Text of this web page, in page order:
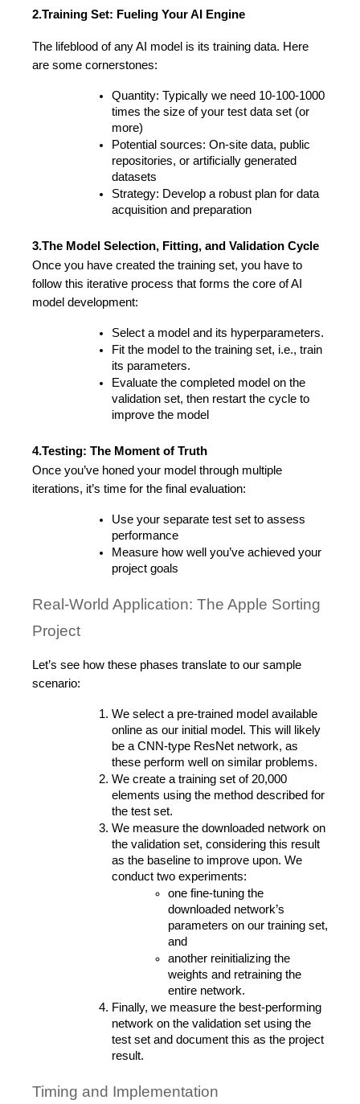
2.Training Set: Fueling Your AI Engine
The lifeblood of any AI model is its training data. Here
are some cornerstones:
Quantity: Typically we need 10-100-1000
times the size of your test data set (or
more)
Potential sources: On-site data, public
repositories, or artificially generated
datasets
Strategy: Develop a robust plan for data
acquisition and preparation
3.The Model Selection, Fitting, and Validation Cycle
Once you have created the training set, you have to
follow this iterative process that forms the core of AI
model development:
Select a model and its hyperparameters.
Fit the model to the training set, i.e., train
its parameters.
Evaluate the completed model on the
validation set, then restart the cycle to
improve the model
4.Testing: The Moment of Truth
Once you’ve honed your model through multiple
iterations, it’s time for the final evaluation:
Use your separate test set to assess
performance
Measure how well you’ve achieved your
project goals
Real-World Application: The Apple Sorting
Project
Let’s see how these phases translate to our sample
scenario:
We select a pre-trained model available
online as our initial model. This will likely
be a CNN-type ResNet network, as
these perform well on similar problems.
We create a training set of 20,000
elements using the method described for
the test set.
We measure the downloaded network on
the validation set, considering this result
as the baseline to improve upon. We
conduct two experiments:
one fine-tuning the
downloaded network’s
parameters on our training set,
and
another reinitializing the
weights and retraining the
entire network.
Finally, we measure the best-performing
network on the validation set using the
test set and document this as the project
result.
Timing and Implementation